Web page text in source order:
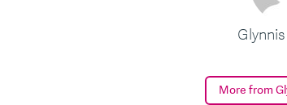
More from